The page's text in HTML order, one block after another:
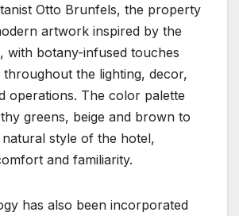
Otto Brunfels, the property
artwork inspired by the
with botany-infused touches
the lighting, decor,
operations. The color palette
greens, beige and brown to
style of the hotel,
and familiarity.
has also been incorporated